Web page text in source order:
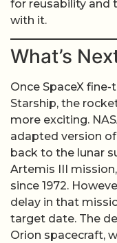
for reusability and
with it.
What’s
Once SpaceX
Starship, the
more exciting.
adapted version
back to the lunar
Artemis III
since 1972.
delay in that
target date. The
Orion spacecraft,